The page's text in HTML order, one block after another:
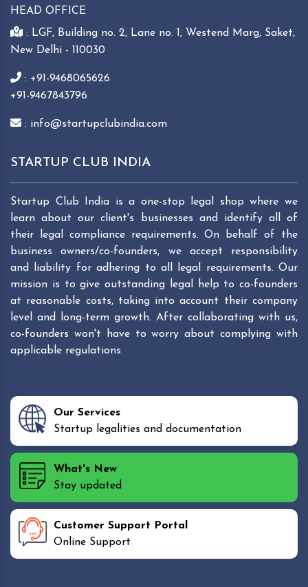
HEAD OFFICE
: LGF, Building no. 2, Lane no. 1, Westend Marg, Saket,
New Delhi - 110030
: +91-9468065626
+91-9467843796
: info@startupclubindia.com
STARTUP CLUB INDIA
Startup Club India is a one-stop legal shop where we
learn about our client's businesses and identify all of
their legal compliance requirements. On behalf of the
business owners/co-founders, we accept responsibility
and liability for adhering to all legal requirements. Our
mission is to give outstanding legal help to co-founders
at reasonable costs, taking into account their company
level and long-term growth. After collaborating with us,
co-founders won't have to worry about complying with
applicable regulations
Our Services
Startup legalities and documentation
What's New
Stay updated
Customer Support Portal
Online Support